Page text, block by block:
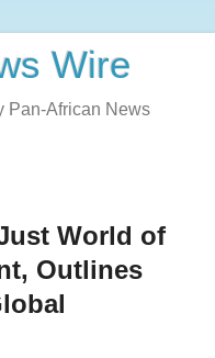
Wire
Pan-African News
World of
Outlines